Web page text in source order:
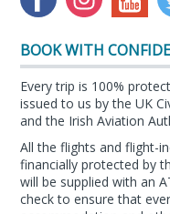
BOOK WITH
Every trip is 100%
issued to us by the UK
and the Irish Aviation
All the flights and flight-
financially protected by
will be supplied with an
check to ensure that